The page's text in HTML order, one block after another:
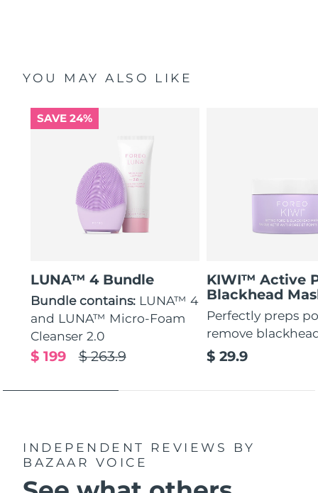
YOU MAY ALSO LIKE
SAVE 24%
LUNA™ 4 Bundle
Bundle contains: LUNA™ 4
and LUNA™ Micro-Foam
Cleanser 2.0
$ 263.9
$ 199
KIWI™ Active
Blackhead
Perfectly preps
remove
$ 29.9
INDEPENDENT REVIEWS
BY
BAZAAR VOICE